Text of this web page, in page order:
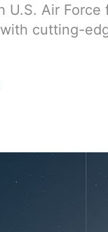
U.S. Air
cutting-